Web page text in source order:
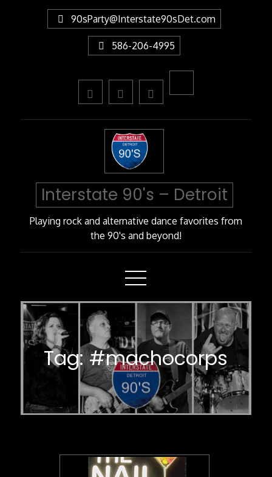
90sParty@Interstate90sDet.com
586-206-4995
Interstate 90's – Detroit
Playing rock and alternative dance favorites from
the 90's and beyond!
Tag:#machocorps